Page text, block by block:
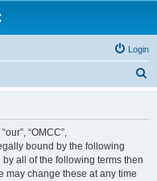
Login
“OMCC”,
bound by the following
all of the following terms then
may change these at any time